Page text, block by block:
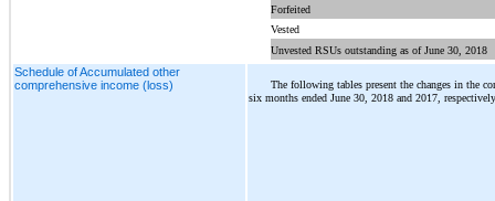
Forfeited
Vested
Unvested RSUs outstanding as of June 30, 2018
Schedule of Accumulated other
comprehensive income (loss)
The following tables present the changes in the
six months ended June 30, 2018 and 2017,